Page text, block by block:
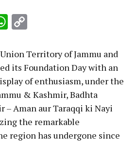
WhatsApp
Territory of Jammu and
its Foundation Day with an
of enthusiasm, under the
& Kashmir, Badhta
– Aman aur Taraqqi ki Nayi
the remarkable
region has undergone since